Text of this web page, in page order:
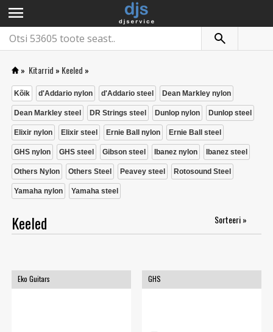
menu
» Kitarrid » Keeled »
Kõik d'Addario nylon d'Addario steel Dean Markley nylon
Dean Markley steel DR Strings steel Dunlop nylon Dunlop steel
Elixir nylon Elixir steel Ernie Ball nylon Ernie Ball steel
GHS nylon GHS steel Gibson steel Ibanez nylon Ibanez steel
Others Nylon Others Steel Peavey steel Rotosound Steel
Yamaha nylon Yamaha steel
Keeled Sorteeri »
Eko Guitars GHS